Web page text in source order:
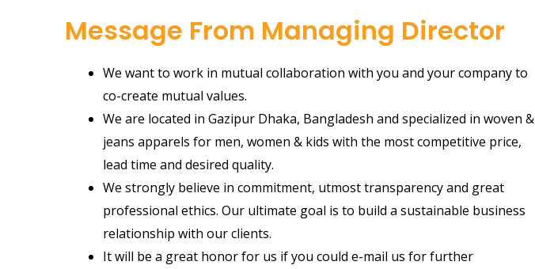
Message From Managing Director
We want to work in mutual collaboration with you and your company to
co-create mutual values.
We are located in Gazipur Dhaka, Bangladesh and specialized in woven &
jeans apparels for men, women & kids with the most competitive price,
lead time and desired quality.
We strongly believe in commitment, utmost transparency and great
professional ethics. Our ultimate goal is to build a sustainable business
relationship with our clients.
It will be a great honor for us if you could e-mail us for further